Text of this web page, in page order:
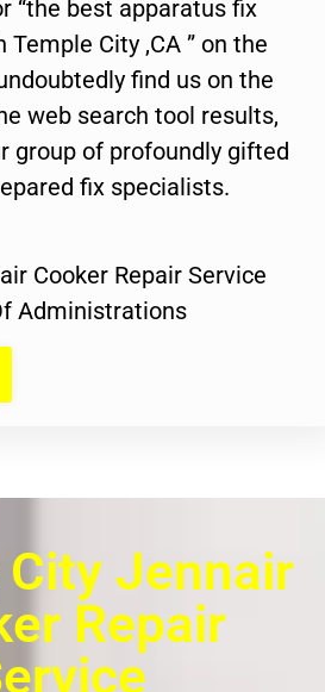
“the best apparatus fix
City ,CA ” on the
find us on the
web search tool results,
group of profoundly gifted
fix specialists.
Cooker Repair Service
Administrations
Jennair
Repair